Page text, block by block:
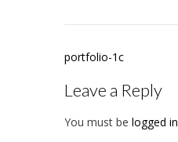
Post
portfolio-1c
Leave a Reply
You must be logged in